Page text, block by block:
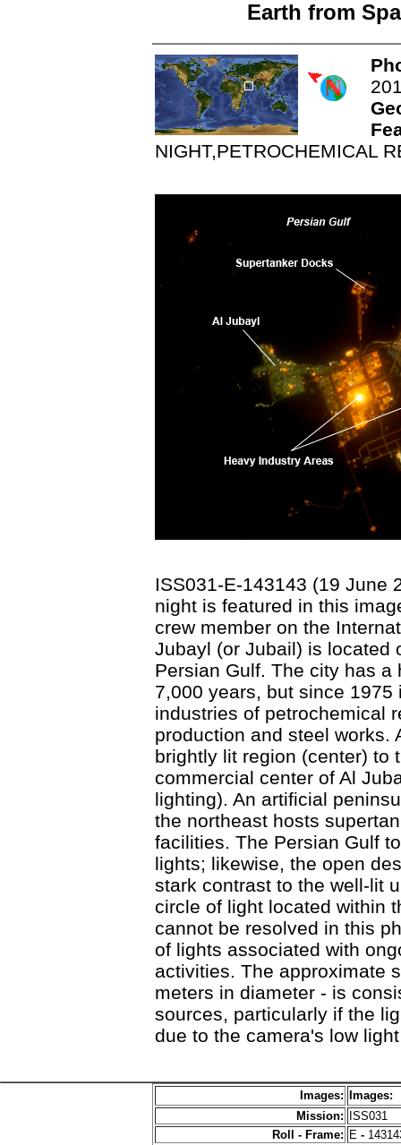
Earth from
NIGHT,PETROCHEMICAL
ISS031-E-143143 (19 June
night is featured in this
crew member on the
Jubayl (or Jubail) is located
Persian Gulf. The city has
7,000 years, but since
industries of petrochemical
production and steel works.
brightly lit region (center) to
commercial center of Al
lighting). An artificial
the northeast hosts
facilities. The Persian Gulf
lights; likewise, the open
stark contrast to the well-lit
circle of light located within
cannot be resolved in this
of lights associated with
activities. The approximate
meters in diameter - is
sources, particularly if the
due to the camera's low
Images:
Images:
Mission:
ISS031
Roll - Frame: E -